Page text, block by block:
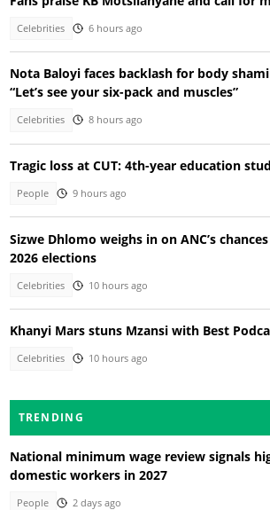
Celebrities 6 hours ago
Nota Baloyi faces backlash for body
“Let’s see your six-pack and muscles”
Celebrities 8 hours ago
Tragic loss at CUT: 4th-year education
People 9 hours ago
Sizwe Dhlomo weighs in on ANC’s
2026 elections
Celebrities 10 hours ago
Khanyi Mars stuns Mzansi with Best
Celebrities 10 hours ago
TRENDING
National minimum wage review signals
domestic workers in 2027
People 2 days ago